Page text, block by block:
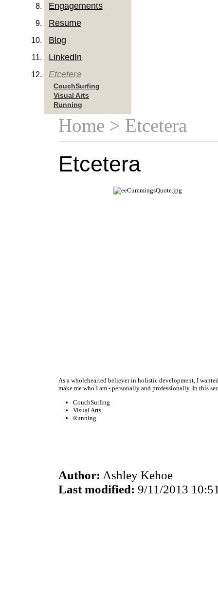
Engagements
Resume
Blog
LinkedIn
Etcetera
CouchSurfing
Visual Arts
Running
Home > Etcetera
Etcetera
As a wholehearted believer in holistic development, I
make me who I am - personally and professionally. In this
CouchSurfing
Visual Arts
Running
Author: Ashley Kehoe
Last modified: 9/11/2013